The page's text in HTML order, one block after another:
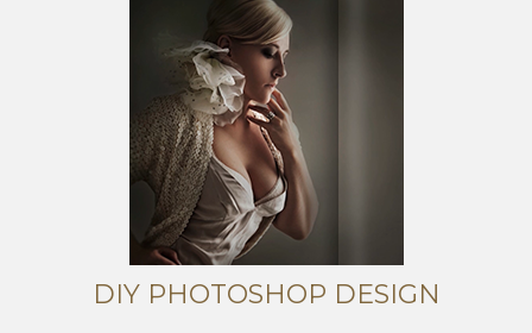
DIY PHOTOSHOP DESIGN